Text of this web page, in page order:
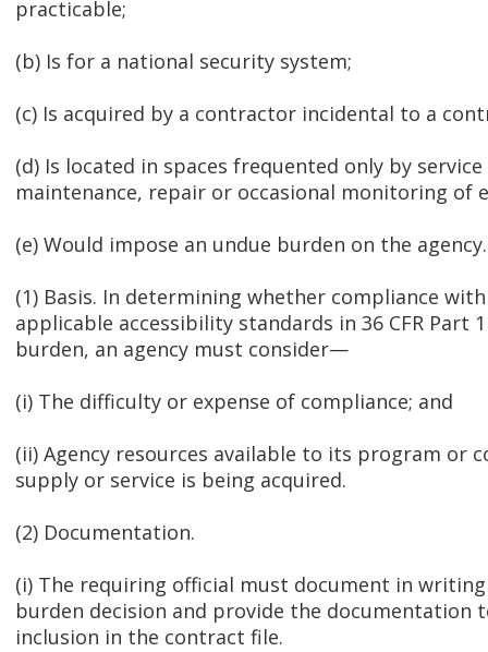
practicable;
(b) Is for a national security system;
(c) Is acquired by a contractor incidental to a
(d) Is located in spaces frequented only by
maintenance, repair or occasional monitoring of
(e) Would impose an undue burden on the agency.
(1) Basis. In determining whether compliance
applicable accessibility standards in 36 CFR Part
burden, an agency must consider—
(i) The difficulty or expense of compliance; and
(ii) Agency resources available to its program or
supply or service is being acquired.
(2) Documentation.
(i) The requiring official must document in
burden decision and provide the
inclusion in the contract file.